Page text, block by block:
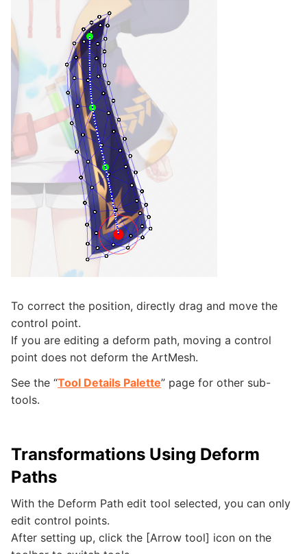
To correct the position, directly drag and move the
control point.
If you are editing a deform path, moving a control
point does not deform the ArtMesh.
See the “Tool Details Palette” page for other sub-
tools.
Transformations Using Deform
Paths
With the Deform Path edit tool selected, you can only
edit control points.
After setting up, click the [Arrow tool] icon on the